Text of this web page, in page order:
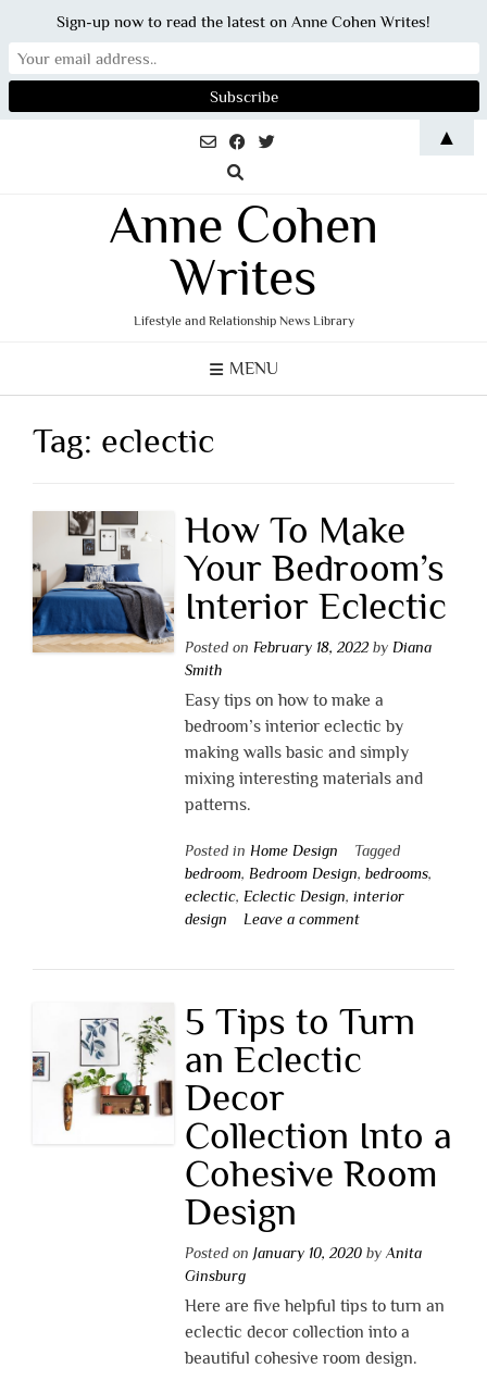
Anne Cohen
Writes
Lifestyle and Relationship News Library
MENU
Tag: eclectic
How To Make
Your Bedroom’s
Interior Eclectic
Posted on February 18, 2022by Diana
Smith
Easy tips on how to make a
bedroom’s interior eclectic by
making walls basic and simply
mixing interesting materials and
patterns.
Posted in Home Design
Tagged
bedroom, Bedroom Design, bedrooms,
eclectic, Eclectic Design, interior
design
Leave a comment
5 Tips to Turn
an Eclectic
Decor
Collection Into a
Cohesive Room
Design
Posted on January 10, 2020by Anita
Ginsburg
Here are five helpful tips to turn an
eclectic decor collection into a
beautiful cohesive room design.
Sign-up now to read the latest on Anne Cohen Writes!
▲